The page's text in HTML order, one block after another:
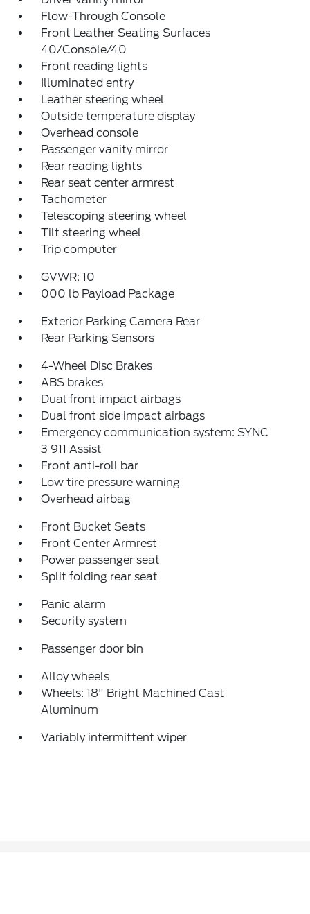
Flow-Through Console
Front Leather Seating Surfaces
40/Console/40
Front reading lights
Illuminated entry
Leather steering wheel
Outside temperature display
Overhead console
Passenger vanity mirror
Rear reading lights
Rear seat center armrest
Tachometer
Telescoping steering wheel
Tilt steering wheel
Trip computer
GVWR: 10
000 lb Payload Package
Exterior Parking Camera Rear
Rear Parking Sensors
4-Wheel Disc Brakes
ABS brakes
Dual front impact airbags
Dual front side impact airbags
Emergency communication system: SYNC
3 911 Assist
Front anti-roll bar
Low tire pressure warning
Overhead airbag
Front Bucket Seats
Front Center Armrest
Power passenger seat
Split folding rear seat
Panic alarm
Security system
Passenger door bin
Alloy wheels
Wheels: 18" Bright Machined Cast
Aluminum
Variably intermittent wiper